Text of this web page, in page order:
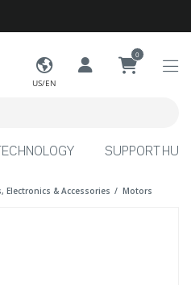
US/EN
0
TECHNOLOGY SUPPORT HUB
Electronics & Accessories Motors